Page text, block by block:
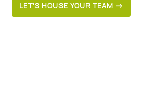
LET’S HOUSE YOUR TEAM →